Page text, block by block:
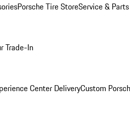
Porsche Tire StoreService &
Trade-In
Center DeliveryCustom